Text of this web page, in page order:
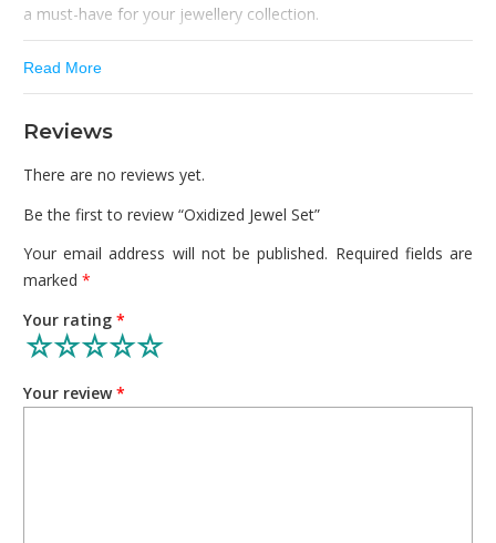
Read More
a must-have for your jewellery collection.
it durable and long-lasting. The oxidized surface of the
stand out from the rest.
This set of necklace and earrings is perfect for any occasion –
be it a wedding, anniversary, birthday, festivals, celebrations or
any other special event. The design complements any outfit,
be it western or ethnic, making it versatile and easy to wear.
The necklace is light, flexible and easy to wear, giving you a
comfortable and hassle-free experience.
This set of jewellery makes for a perfect gift for any woman
Reviews
There are no reviews yet.
Be the first to review “Oxidized Jewel Set”
Your email address will not be published. Required fields are
marked *
Your rating *
Your review*